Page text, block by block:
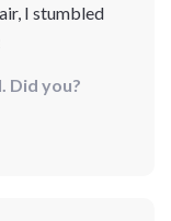
I stumbled
happier with
and
promises
addition to
Did you?